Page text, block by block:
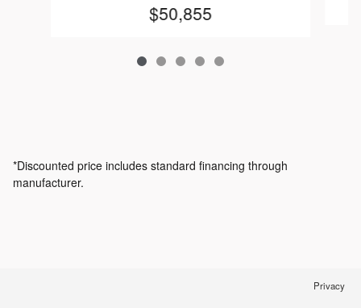
$50,855
*Discounted price includes standard financing through
manufacturer.
Privacy